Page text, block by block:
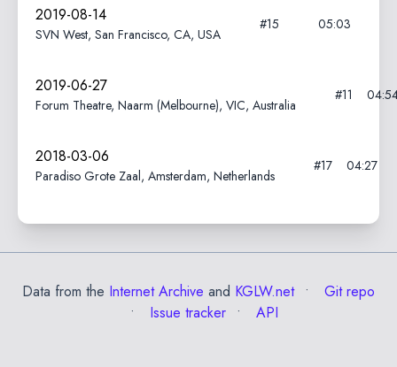
2019-08-14
SVN West, San Francisco, CA, USA
#15 05:03
2019-06-27
Forum Theatre, Naarm (Melbourne), VIC, Australia
#11
2018-03-06
Paradiso Grote Zaal, Amsterdam, Netherlands
#17 04:27
Data from the Internet Archive and KGLW.net
Git repo
Issue tracker
API